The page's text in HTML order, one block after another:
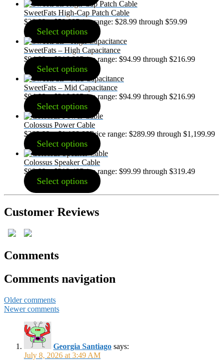
SweetFats High-Cap Patch Cable
$28.99 – $59.99Price range: $28.99 through $59.99
Select options
SweetFats – High Capacitance
$94.99 – $216.99Price range: $94.99 through $216.99
Select options
SweetFats – Mid Capacitance
$94.99 – $216.99Price range: $94.99 through $216.99
Select options
Colossus Power Cable
$289.99 – $1,199.99Price range: $289.99 through $1,199.99
Select options
Colossus Speaker Cable
$99.99 – $319.49Price range: $99.99 through $319.49
Select options
Customer Reviews
Comments
Comments navigation
Older comments
Newer comments
Georgia Santiago says:
July 8, 2026 at 3:49 AM